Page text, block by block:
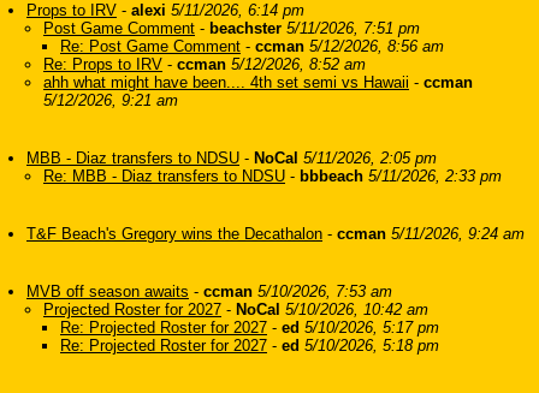
Props to IRV - alexi 5/11/2026, 6:14 pm
Post Game Comment - beachster 5/11/2026, 7:51 pm
Re: Post Game Comment - ccman 5/12/2026, 8:56 am
Re: Props to IRV - ccman 5/12/2026, 8:52 am
ahh what might have been.... 4th set semi vs Hawaii - ccman
5/12/2026, 9:21 am
MBB - Diaz transfers to NDSU - NoCal 5/11/2026, 2:05 pm
Re: MBB - Diaz transfers to NDSU - bbbeach 5/11/2026, 2:33 pm
T&F Beach's Gregory wins the Decathalon - ccman 5/11/2026, 9:24 am
MVB off season awaits - ccman 5/10/2026, 7:53 am
Projected Roster for 2027 - NoCal 5/10/2026, 10:42 am
Re: Projected Roster for 2027 - ed 5/10/2026, 5:17 pm
Re: Projected Roster for 2027 - ed 5/10/2026, 5:18 pm